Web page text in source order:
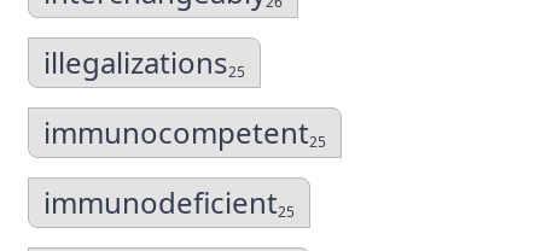
illegalizations25
immunocompetent25
immunodeficient25